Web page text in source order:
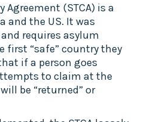
Agreement (STCA) is a
and the US. It was
requires asylum
first “safe” country they
if a person goes
to claim at the
be “returned” or